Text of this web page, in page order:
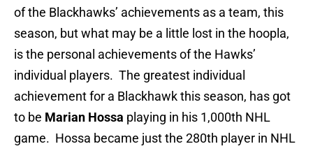
of the Blackhawks’ achievements as a team, this
season, but what may be a little lost in the hoopla,
is the personal achievements of the Hawks’
individual players. The greatest individual
achievement for a Blackhawk this season, has got
to be Marian Hossa playing in his 1,000th NHL
game. Hossa became just the 280th player in NHL